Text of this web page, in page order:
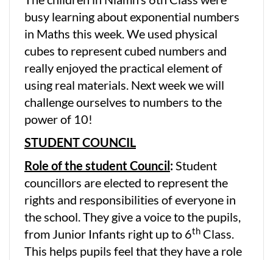
busy learning about exponential numbers
in Maths this week. We used physical
cubes to represent cubed numbers and
really enjoyed the practical element of
using real materials. Next week we will
challenge ourselves to numbers to the
power of 10!
STUDENT COUNCIL
Role of the student Council:Student
councillors are elected to represent the
rights and responsibilities of everyone in
the school. They give a voice to the pupils,
from Junior Infants right up to 6thClass.
This helps pupils feel that they have a role